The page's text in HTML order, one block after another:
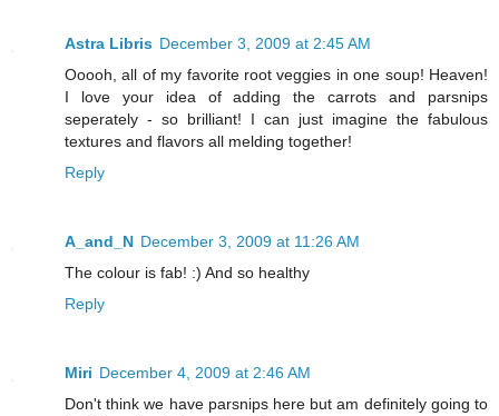
Astra Libris December 3, 2009 at 2:45 AM
Ooooh, all of my favorite root veggies in one soup! Heaven!
I love your idea of adding the carrots and parsnips
seperately - so brilliant! I can just imagine the fabulous
textures and flavors all melding together!
Reply
A_and_N December 3, 2009 at 11:26 AM
The colour is fab! :) And so healthy
Reply
Miri December 4, 2009 at 2:46 AM
Don't think we have parsnips here but am definitely going to